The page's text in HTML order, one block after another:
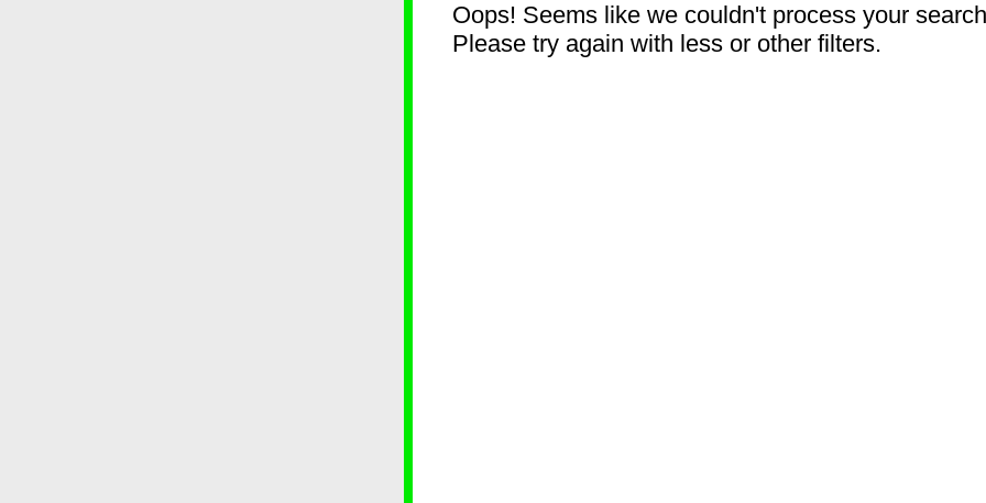
Oops! Seems like we couldn't process your
Please try again with less or other filters.